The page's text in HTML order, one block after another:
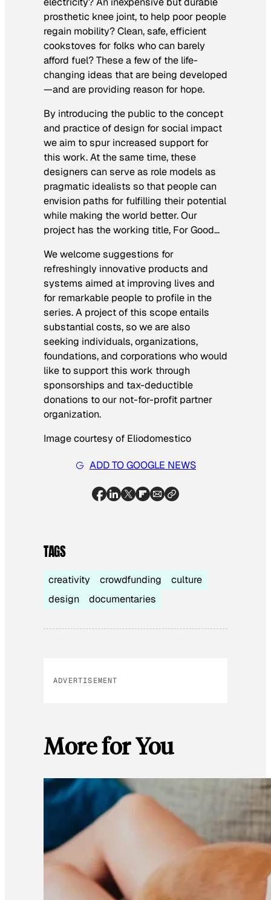
prosthetic knee joint, to help poor people
regain mobility? Clean, safe, efficient
cookstoves for folks who can barely
afford fuel? These a few of the life-
changing ideas that are being developed
—and are providing reason for hope.
By introducing the public to the concept
and practice of design for social impact
we aim to spur increased support for
this work. At the same time, these
designers can serve as role models as
pragmatic idealists so that people can
envision paths for fulfilling their potential
while making the world better. Our
project has the working title, For Good…
We welcome suggestions for
refreshingly innovative products and
systems aimed at improving lives and
for remarkable people to profile in the
series. A project of this scope entails
substantial costs, so we are also
seeking individuals, organizations,
foundations, and corporations who would
like to support this work through
sponsorships and tax-deductible
donations to our not-for-profit partner
organization.
Image courtesy of Eliodomestico
ADD TO GOOGLE NEWS
TAGS
creativity crowdfunding
culture
design
documentaries
ADVERTISEMENT
More for You